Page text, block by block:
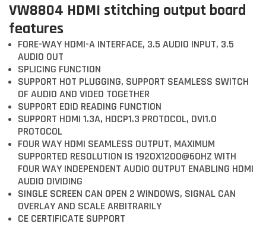
VW8804 HDMI stitching output board
features
FORE-WAY HDMI-A INTERFACE, 3.5 AUDIO INPUT, 3.5
AUDIO OUT
SPLICING FUNCTION
SUPPORT HOT PLUGGING, SUPPORT SEAMLESS SWITCH
OF AUDIO AND VIDEO TOGETHER
SUPPORT EDID READING FUNCTION
SUPPORT HDMI 1.3A, HDCP1.3 PROTOCOL, DVI1.0
PROTOCOL
FOUR WAY HDMI SEAMLESS OUTPUT, MAXIMUM
SUPPORTED RESOLUTION IS 1920X1200@60HZ WITH
FOUR WAY INDEPENDENT AUDIO OUTPUT ENABLING HDMI
AUDIO DIVIDING
SINGLE SCREEN CAN OPEN 2 WINDOWS, SIGNAL CAN
OVERLAY AND SCALE ARBITRARILY
CE CERTIFICATE SUPPORT